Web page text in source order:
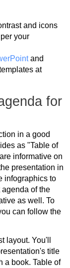
and icons
your
and
at
for
in a good
as "Table of
informative on
presentation in
infographics to
of the
as well. To
can follow the
layout. You'll
title
a book. Table of